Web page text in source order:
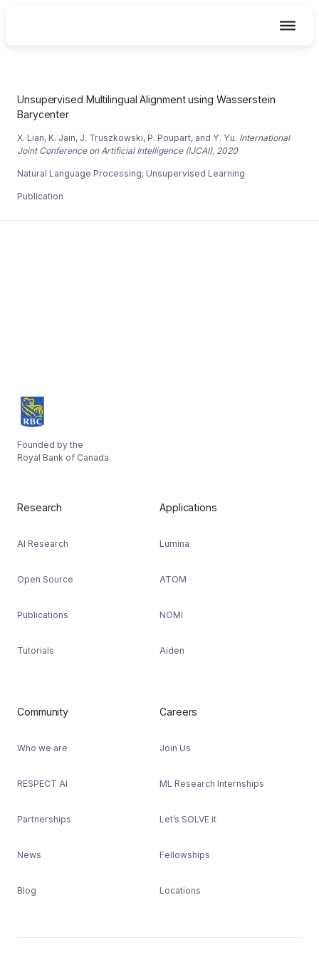
Unsupervised Multilingual Alignment using Wasserstein
Barycenter
X. Lian, K. Jain, J. Truszkowski, P. Poupart, and Y. Yu. International
Joint Conference on Artificial Intelligence (IJCAI), 2020
Natural Language Processing; Unsupervised Learning
Publication
Founded by the
Royal Bank of Canada.
Research
AI Research
Open Source
Publications
Tutorials
Applications
Lumina
ATOM
NOMI
Aiden
Community
Who we are
RESPECT AI
Partnerships
News
Blog
Careers
Join Us
ML Research Internships
Let’s SOLVE it
Fellowships
Locations